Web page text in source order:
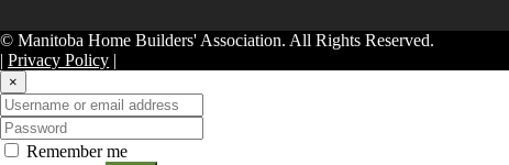
© Manitoba Home Builders' Association. All Rights Reserved.
| Privacy Policy |
×
Remember me